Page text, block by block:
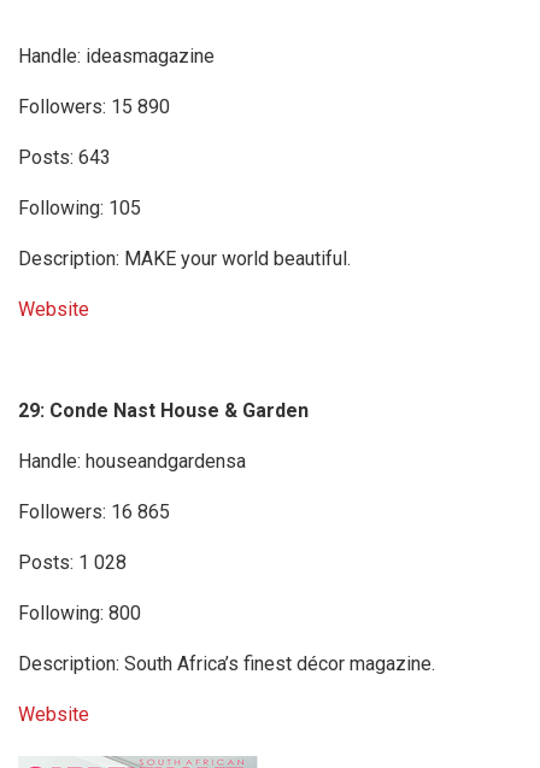
Handle: ideasmagazine
Followers: 15 890
Posts: 643
Following: 105
Description: MAKE your world beautiful.
Website
29: Conde Nast House & Garden
Handle: houseandgardensa
Followers: 16 865
Posts: 1 028
Following: 800
Description: South Africa’s finest décor magazine.
Website